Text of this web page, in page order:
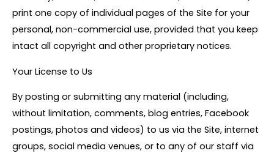
print one copy of individual pages of the Site for your
personal, non-commercial use, provided that you keep
intact all copyright and other proprietary notices.
Your License to Us
By posting or submitting any material (including,
without limitation, comments, blog entries, Facebook
postings, photos and videos) to us via the Site, internet
groups, social media venues, or to any of our staff via